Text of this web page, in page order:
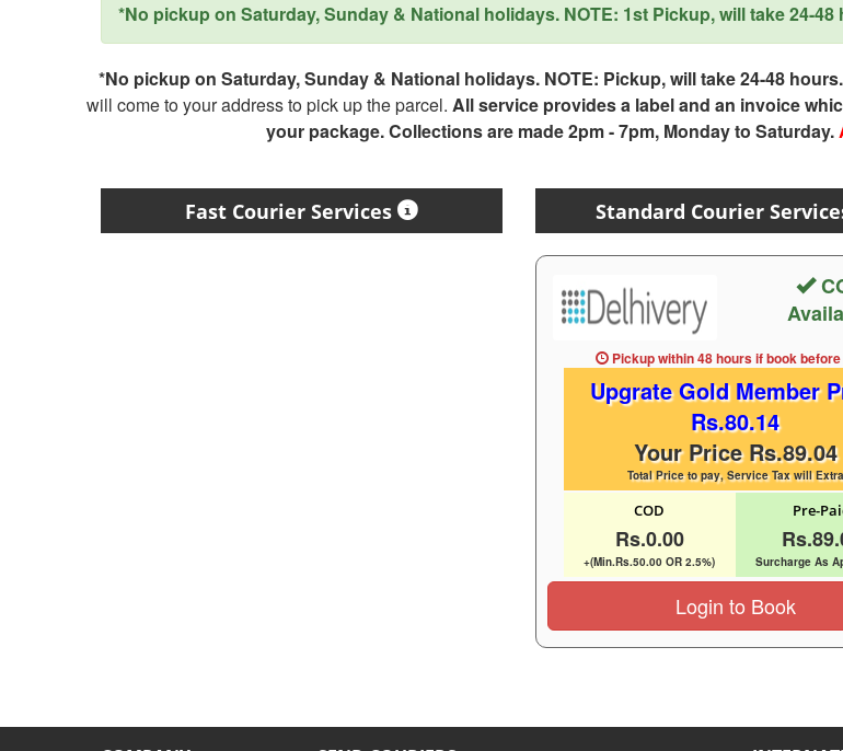
*No pickup on Saturday, Sunday & National holidays. NOTE: 1st Pickup, will take 24-48
*No pickup on Saturday, Sunday & National holidays. NOTE: Pickup, will take 24-48 hours.
will come to your address to pick up the parcel. All service provides a label and an invoice
your package. Collections are made 2pm - 7pm, Monday to Saturday.
Fast Courier Services Standard Courier
Pickup within 48 hoursif book
Upgrate Gold Member
Rs.80.14
Your Price Rs.89.04
Total Price to pay, Service Tax will Extra
COD
Rs.0.00
+(Min.Rs.50.00 OR 2.5%)
Pre-
Surcharge As
Login to Book